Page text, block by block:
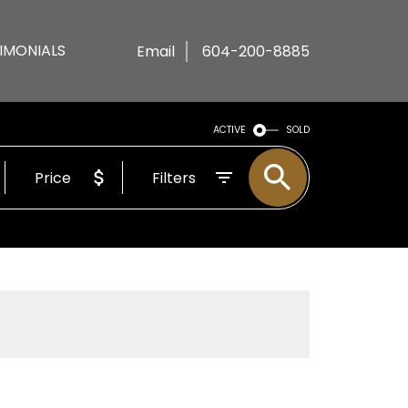
Email 604-200-8885
ACTIVE SOLD
Price Filters